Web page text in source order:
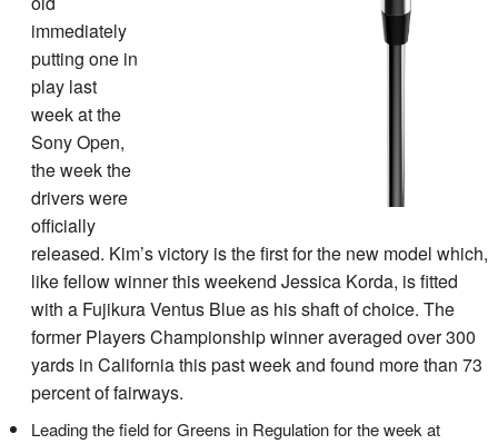
immediately
putting one in
play last
week at the
Sony Open,
the week the
drivers were
officially
released. Kim’s victory is the first for the new model which,
like fellow winner this weekend Jessica Korda, is fitted
with a Fujikura Ventus Blue as his shaft of choice. The
former Players Championship winner averaged over 300
yards in California this past week and found more than 73
percent of fairways.
Leading the field for Greens in Regulation for the week at